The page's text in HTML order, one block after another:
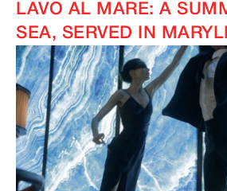
LAVO AL MARE: A
SEA, SERVED IN